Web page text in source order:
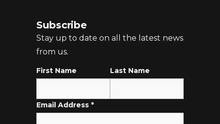
Subscribe
Stay up to date on all the latest news
from us.
First Name Last Name
Email Address *